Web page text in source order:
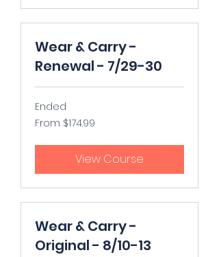
Wear & Carry -
Renewal - 7/29-30
Ended
From
174.99
From $174.99
View Course
Wear & Carry -
Original - 8/10-13